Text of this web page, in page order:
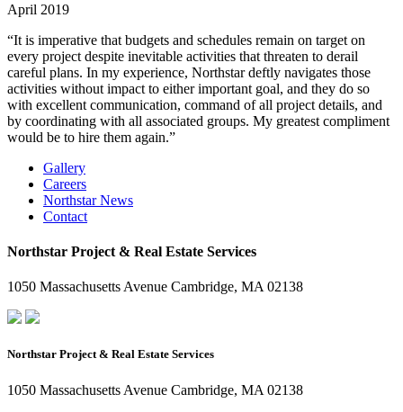
April 2019
“It is imperative that budgets and schedules remain on target on
every project despite inevitable activities that threaten to derail
careful plans. In my experience, Northstar deftly navigates those
activities without impact to either important goal, and they do so
with excellent communication, command of all project details, and
by coordinating with all associated groups. My greatest compliment
would be to hire them again.”
Gallery
Careers
Northstar News
Contact
Northstar Project & Real Estate Services
1050 Massachusetts Avenue Cambridge, MA 02138
Northstar Project & Real Estate Services
1050 Massachusetts Avenue Cambridge, MA 02138